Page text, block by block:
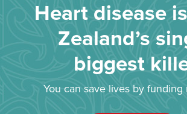
Heart disease
Zealand’s
biggest
You can save lives by funding